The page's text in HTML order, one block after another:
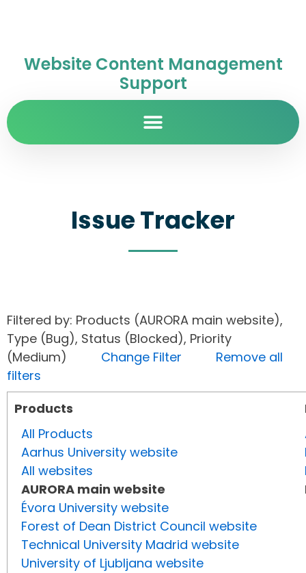
Website Content Management
Support
Issue Tracker
Filtered by: Products (AURORA main website),
Type (Bug), Status (Blocked), Priority
(Medium) Change Filter
Remove all
filters
Products
All Products
Aarhus University website
All websites
AURORA main website
Évora University website
Forest of Dean District Council website
Technical University Madrid website
University of Ljubljana website